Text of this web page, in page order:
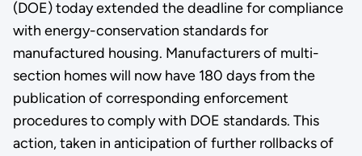
(DOE) today extended the deadline for compliance
with energy-conservation standards for
manufactured housing. Manufacturers of multi-
section homes will now have 180 days from the
publication of corresponding enforcement
procedures to comply with DOE standards. This
action, taken in anticipation of further rollbacks of